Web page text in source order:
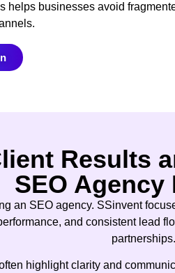
helps businesses avoid
Results
SEO Agency
an SEO agency. SSinvent
and consistent lead
partnerships.
highlight clarity and